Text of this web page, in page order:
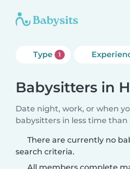
Type 1
Babysitters in
Date night, work, or when
babysitters in less time
There are currently no
search criteria.